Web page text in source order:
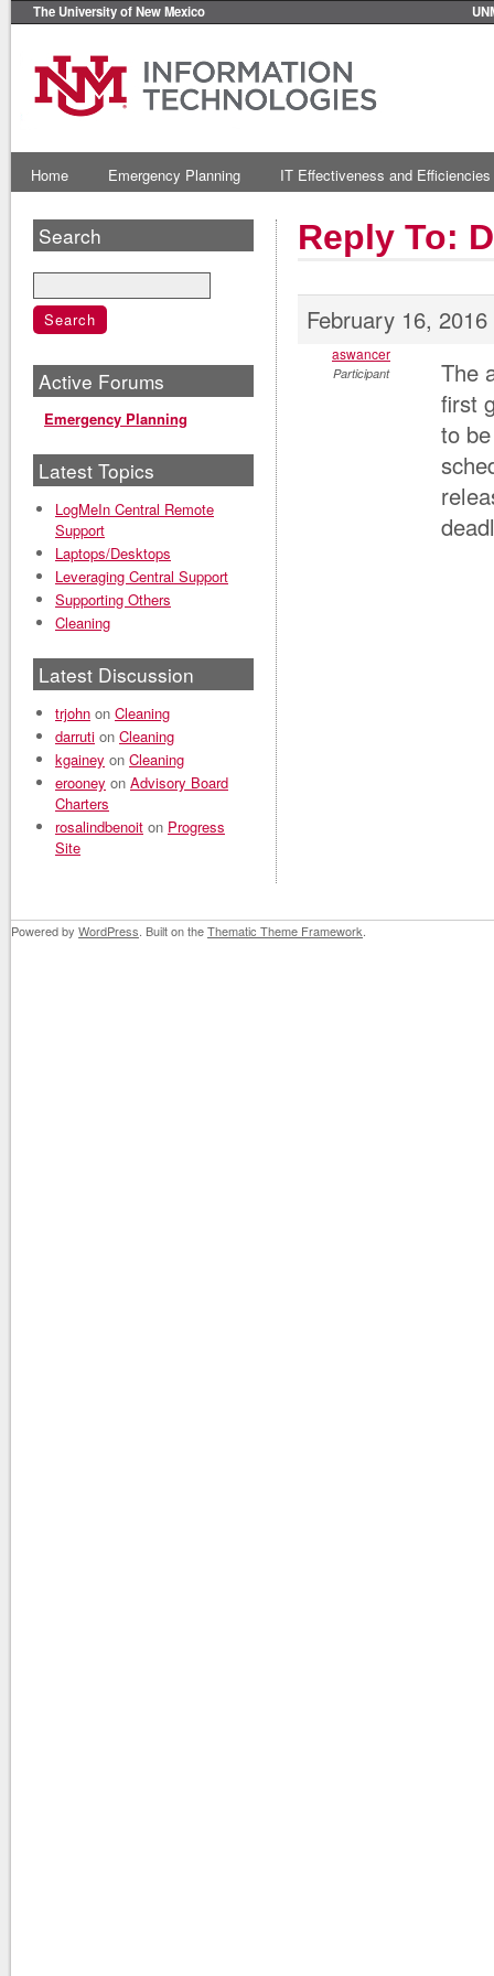
The University of New Mexico
Home Emergency Planning IT Effectiveness and Efficiencies
Reply To:
February 16,
aswancer
Participant
The
first
to
Search
Active Forums
Emergency Planning
Latest Topics
LogMeIn Central Remote
Support
Laptops/Desktops
Leveraging Central Support
Supporting Others
Cleaning
Latest Discussion
trjohn on Cleaning
darruti on Cleaning
kgainey on Cleaning
erooney on Advisory Board
Charters
rosalindbenoit on Progress
Site
Powered by WordPress . Built on theThematic Theme Framework